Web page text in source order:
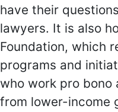
have their
lawyers. It is also
Foundation, which
programs and
who work pro
from lower-income